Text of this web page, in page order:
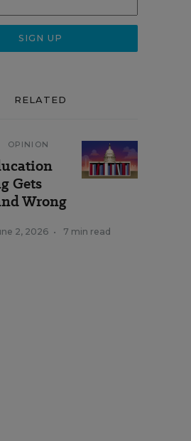
RELATED
OPINION
Gets
Wrong
2, 2026 • 7 min read